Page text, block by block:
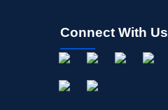
Connect With Us